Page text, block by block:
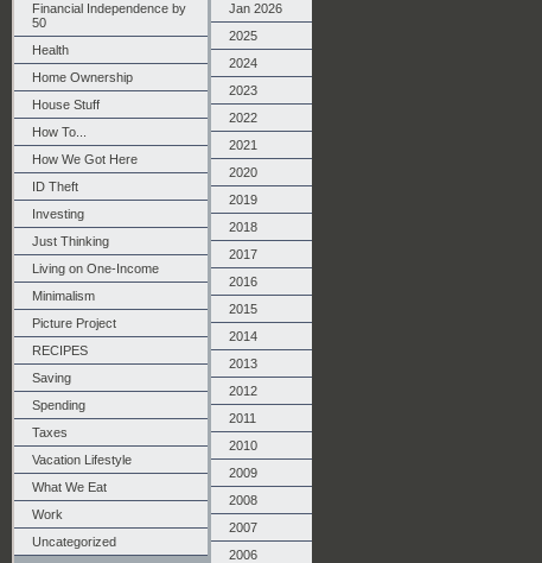
Financial Independence by
50
Health
Home Ownership
House Stuff
How To...
How We Got Here
ID Theft
Investing
Just Thinking
Living on One-Income
Minimalism
Picture Project
RECIPES
Saving
Spending
Taxes
Vacation Lifestyle
What We Eat
Work
Uncategorized
Jan 2026
2025
2024
2023
2022
2021
2020
2019
2018
2017
2016
2015
2014
2013
2012
2011
2010
2009
2008
2007
2006